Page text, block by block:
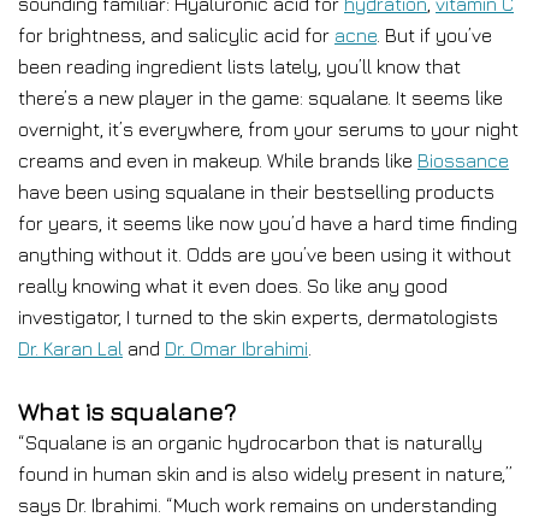
for brightness, and salicylic acid for acne . But if you’ve
been reading ingredient lists lately, you’ll know that
there’s a new player in the game: squalane. It seems like
overnight, it’s everywhere, from your serums to your night
creams and even in makeup. While brands like Biossance
have been using squalane in their bestselling products
for years, it seems like now you’d have a hard time finding
anything without it. Odds are you’ve been using it without
really knowing what it even does. So like any good
investigator, I turned to the skin experts, dermatologists
Dr. Karan Lal and Dr. Omar Ibrahimi
What is squalane?
“Squalane is an organic hydrocarbon that is naturally
found in human skin and is also widely present in nature,”
says Dr. Ibrahimi. “Much work remains on understanding